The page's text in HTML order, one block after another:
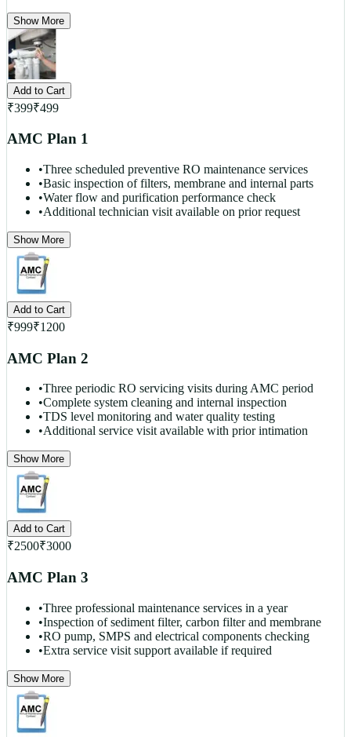
Show More
Add to Cart
₹399₹499
AMC Plan 1
•Three scheduled preventive RO maintenance services
•Basic inspection of filters, membrane and internal parts
•Water flow and purification performance check
•Additional technician visit available on prior request
Show More
Add to Cart
₹999₹1200
AMC Plan 2
•Three periodic RO servicing visits during AMC period
•Complete system cleaning and internal inspection
•TDS level monitoring and water quality testing
•Additional service visit available with prior intimation
Show More
Add to Cart
₹2500₹3000
AMC Plan 3
•Three professional maintenance services in a year
•Inspection of sediment filter, carbon filter and membrane
•RO pump, SMPS and electrical components checking
•Extra service visit support available if required
Show More